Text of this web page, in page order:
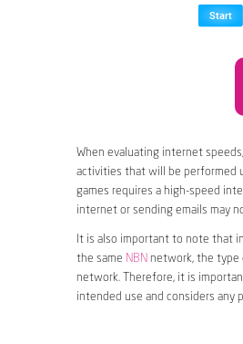
When evaluating internet
activities that will be performed
games requires a high-speed
internet or sending emails may
It is also important to note that
the same NBN network, the type
network. Therefore, it is
intended use and considers any